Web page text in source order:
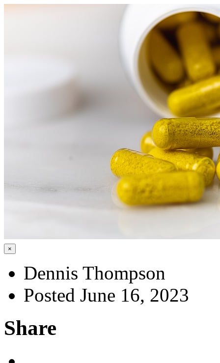
×
Dennis Thompson
Posted June 16, 2023
Share